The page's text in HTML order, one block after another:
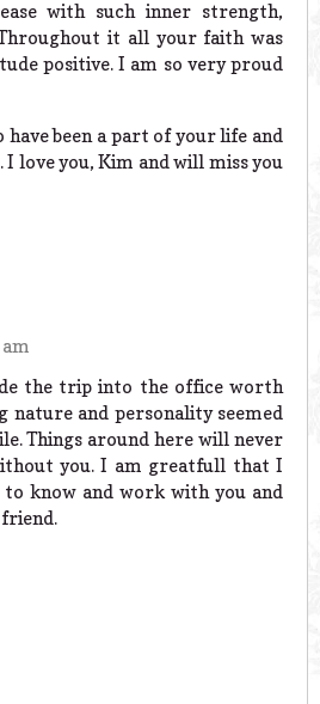
with such inner strength,
it all your faith was
positive. I am so very proud
been a part of your life and
love you, Kim and will miss you
the trip into the office worth
nature and personality seemed
Things around here will never
you. I am greatfull that I
know and work with you and